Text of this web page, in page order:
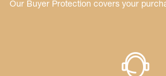
Our Buyer Protection covers your